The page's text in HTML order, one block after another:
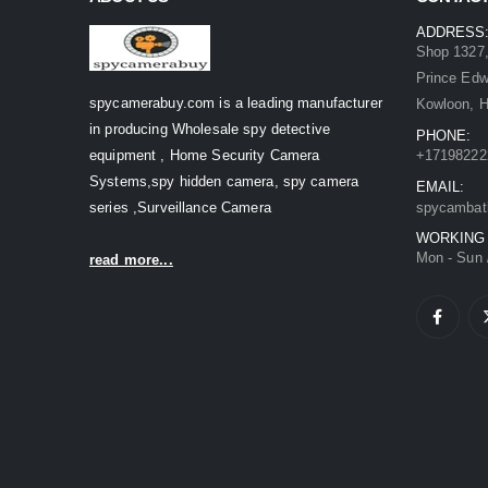
spycamerabuy.com is a leading manufacturer
in producing Wholesale spy detective
equipment , Home Security Camera
Systems,spy hidden camera, spy camera
series ,Surveillance Camera
read more...
ADDRESS:
Shop
Prince
Kowloon,
PHONE:
EMAIL:
Mon - Sun